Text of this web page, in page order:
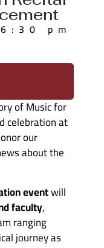
6:30 pm
of Music for
celebration at
our
about the
eventwill
faculty,
ranging
journey as